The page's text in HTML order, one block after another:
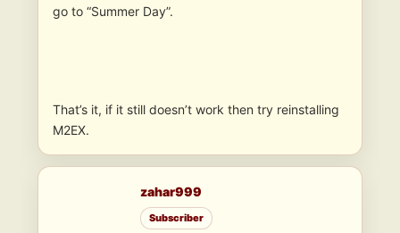
go to “Summer Day”.
That’s it, if it still doesn’t work then try reinstalling
M2EX.
zahar999
Subscriber